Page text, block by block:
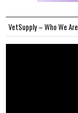
VetSupply – Who We Are